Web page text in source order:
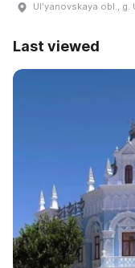
Ulʹyanovskaya obl., g.
Last viewed